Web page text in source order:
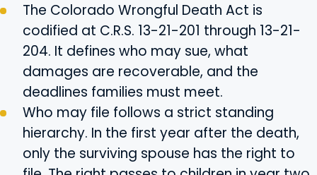
The Colorado Wrongful Death Act is
codified at C.R.S. 13-21-201 through 13-21-
204. It defines who may sue, what
damages are recoverable, and the
deadlines families must meet.
Who may file follows a strict standing
hierarchy. In the first year after the death,
only the surviving spouse has the right to